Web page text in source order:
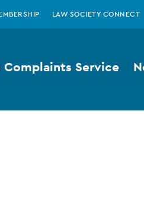
LAW SOCIETY CONNECT
Complaints Service